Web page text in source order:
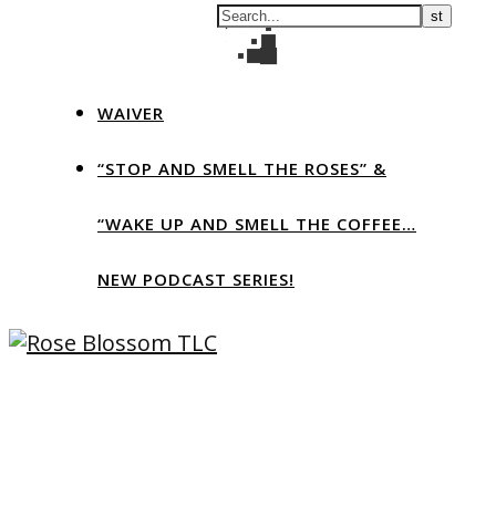
WAIVER
“STOP AND SMELL THE ROSES” &
“WAKE UP AND SMELL THE COFFEE…
NEW PODCAST SERIES!